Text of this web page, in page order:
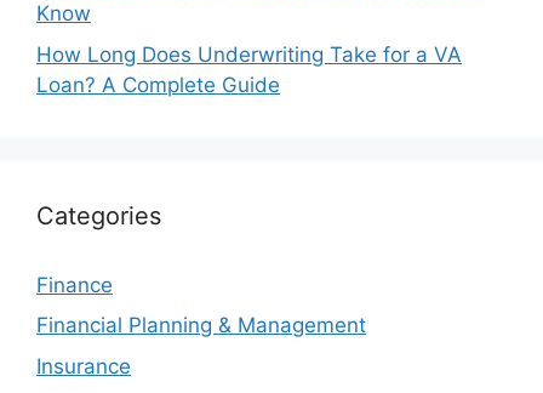
Know
How Long Does Underwriting Take for a VA
Loan? A Complete Guide
Categories
Finance
Financial Planning & Management
Insurance